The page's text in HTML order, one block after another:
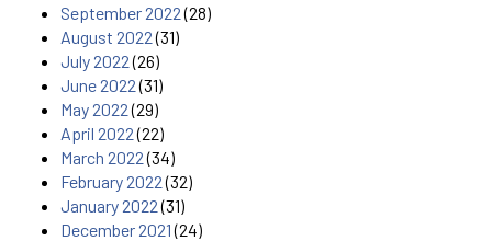
September 2022(28)
August 2022(31)
July 2022(26)
June 2022(31)
May 2022(29)
April 2022(22)
March 2022(34)
February 2022(32)
January 2022(31)
December 2021(24)